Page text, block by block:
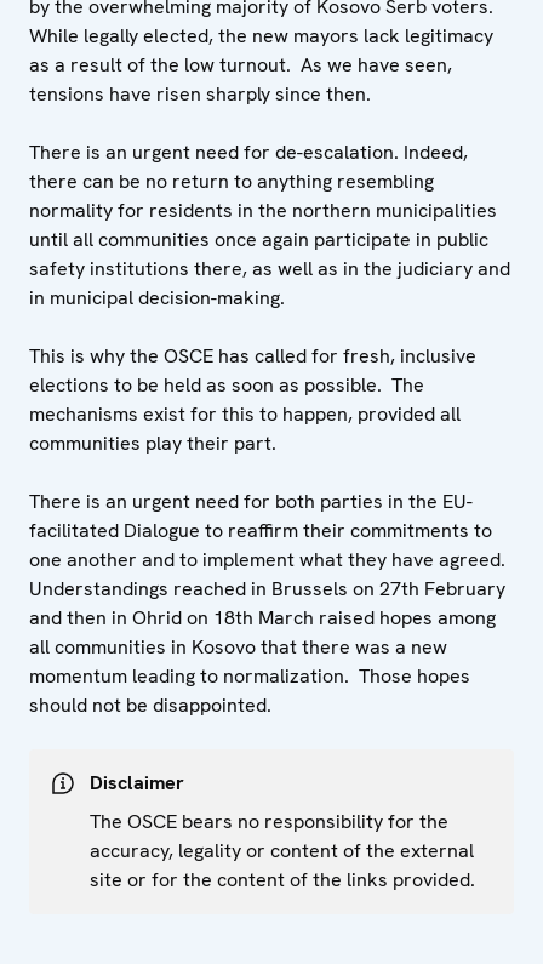
by the overwhelming majority of Kosovo Serb voters.
While legally elected, the new mayors lack legitimacy
as a result of the low turnout. As we have seen,
tensions have risen sharply since then.
There is an urgent need for de-escalation. Indeed,
there can be no return to anything resembling
normality for residents in the northern municipalities
until all communities once again participate in public
safety institutions there, as well as in the judiciary and
in municipal decision-making.
This is why the OSCE has called for fresh, inclusive
elections to be held as soon as possible. The
mechanisms exist for this to happen, provided all
communities play their part.
There is an urgent need for both parties in the EU-
facilitated Dialogue to reaffirm their commitments to
one another and to implement what they have agreed.
Understandings reached in Brussels on 27th February
and then in Ohrid on 18th March raised hopes among
all communities in Kosovo that there was a new
momentum leading to normalization. Those hopes
should not be disappointed.
Disclaimer
The OSCE bears no responsibility for the
accuracy, legality or content of the external
site or for the content of the links provided.